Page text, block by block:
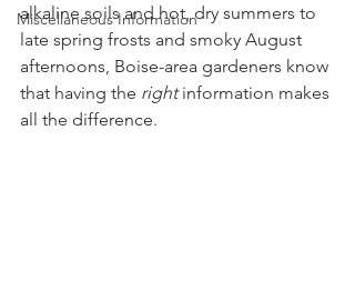
Miscellaneous Information
alkaline soils and hot, dry summers to
late spring frosts and smoky August
afternoons, Boise-area gardeners know
that having the right information makes
all the difference.